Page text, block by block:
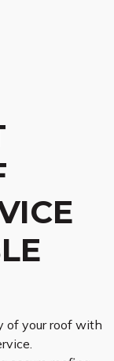
of your roof with